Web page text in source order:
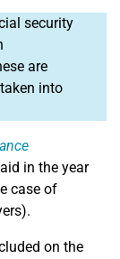
security
are
into
in the year
case of
on the